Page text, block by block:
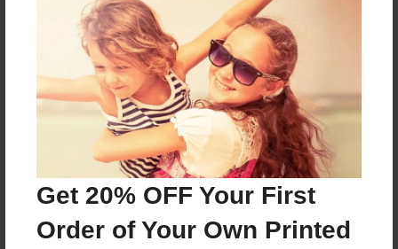
Get 20% OFF Your First
Order of Your Own Printed
Reader's Comments
create an account to add a comment.